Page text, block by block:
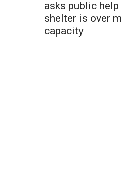
asks public help
shelter is over
capacity